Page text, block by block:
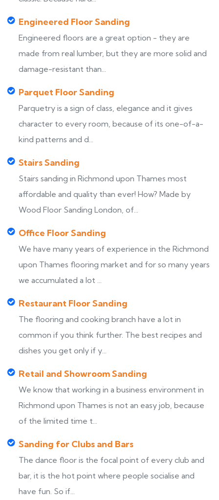
Engineered Floor Sanding
Engineered floors are a great option - they are
made from real lumber, but they are more solid and
damage-resistant than...
Parquet Floor Sanding
Parquetry is a sign of class, elegance and it gives
character to every room, because of its one-of-a-
kind patterns and d...
Stairs Sanding
Stairs sanding in Richmond upon Thames most
affordable and quality than ever! How? Made by
Wood Floor Sanding London, of...
Office Floor Sanding
We have many years of experience in the Richmond
upon Thames flooring market and for so many years
we accumulated a lot ...
Restaurant Floor Sanding
The flooring and cooking branch have a lot in
common if you think further. The best recipes and
dishes you get only if y...
Retail and Showroom Sanding
We know that working in a business environment in
Richmond upon Thames is not an easy job, because
of the limited time t...
Sanding for Clubs and Bars
The dance floor is the focal point of every club and
bar, it is the hot point where people socialise and
have fun. So if...